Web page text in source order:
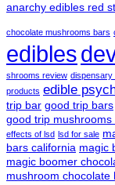
anarchy edibles red
chocolate mushrooms bars
edibles
shrooms review dispensary
products edible
trip bar good trip bars
good trip mushrooms
effects of lsd lsd for sale
bars california magic
magic boomer
mushroom chocolate